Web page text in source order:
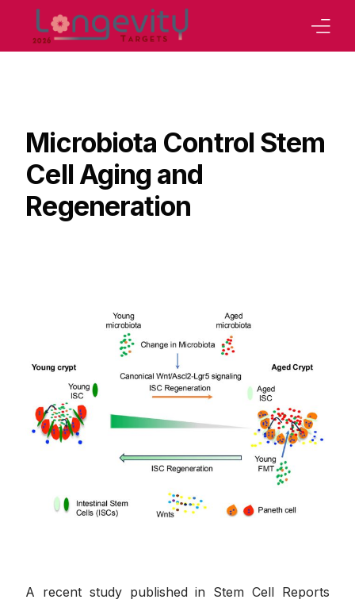
Microbiota Control Stem
Cell Aging and
Regeneration
A recent study published in Stem Cell Reports
Board
Program
Abstracts Book